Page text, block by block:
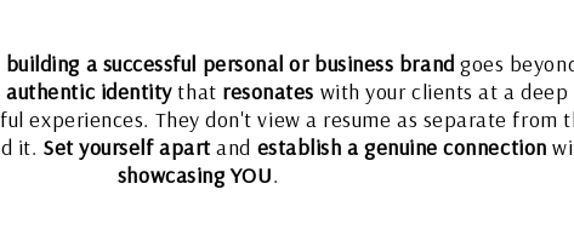
building a successful personal or business brand goes
identitythat resonates with your clients at a
experiences. They don't view a resume as separate from
it. Set yourself apartand establish a genuine connection
showcasing YOU.